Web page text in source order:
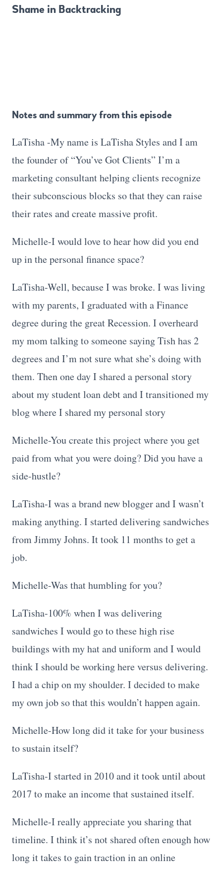
Shame in Backtracking
Notes and summary from this episode
LaTisha -My name is LaTisha Styles and I am
the founder of “You’ve Got Clients” I’m a
marketing consultant helping clients recognize
their subconscious blocks so that they can raise
their rates and create massive profit.
Michelle-I would love to hear how did you end
up in the personal finance space?
LaTisha-Well, because I was broke. I was living
with my parents, I graduated with a Finance
degree during the great Recession. I overheard
my mom talking to someone saying Tish has 2
degrees and I’m not sure what she’s doing with
them. Then one day I shared a personal story
about my student loan debt and I transitioned my
blog where I shared my personal story
Michelle-You create this project where you get
paid from what you were doing? Did you have a
side-hustle?
LaTisha-I was a brand new blogger and I wasn’t
making anything. I started delivering sandwiches
from Jimmy Johns. It took 11 months to get a
job.
Michelle-Was that humbling for you?
LaTisha-100% when I was delivering
sandwiches I would go to these high rise
buildings with my hat and uniform and I would
think I should be working here versus delivering.
I had a chip on my shoulder. I decided to make
my own job so that this wouldn’t happen again.
Michelle-How long did it take for your business
to sustain itself?
LaTisha-I started in 2010 and it took until about
2017 to make an income that sustained itself.
Michelle-I really appreciate you sharing that
timeline. I think it’s not shared often enough how
long it takes to gain traction in an online